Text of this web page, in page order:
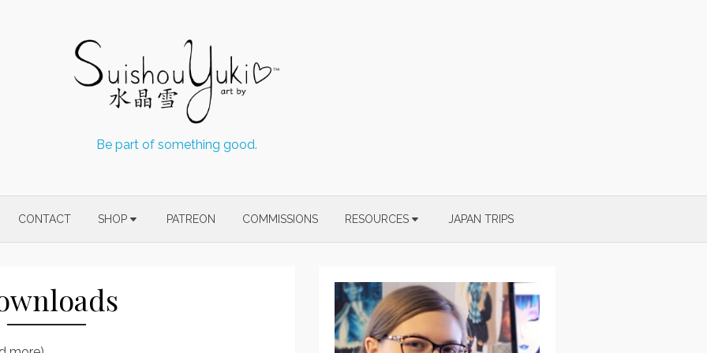
Be part of something good.
CONTACT SHOP PATREON COMMISSIONS RESOURCES JAPAN TRIPS